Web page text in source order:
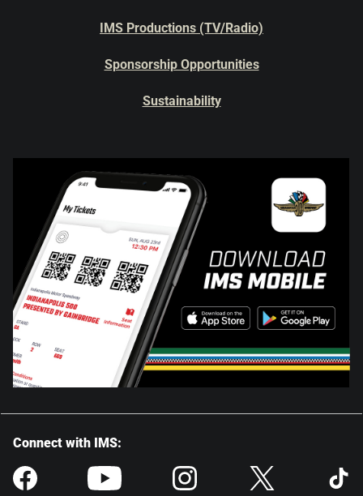
IMS Productions (TV/Radio)
Sponsorship Opportunities
Sustainability
Connect with IMS: